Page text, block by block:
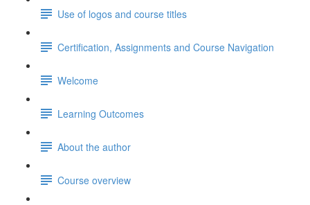
Use of logos and course titles
Certification, Assignments and Course Navigation
Welcome
Learning Outcomes
About the author
Course overview